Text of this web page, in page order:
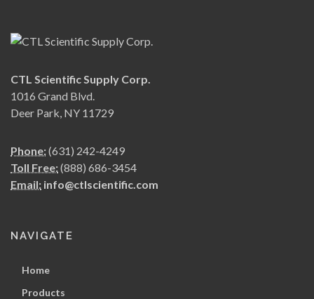
CTL Scientific Supply Corp.
1016 Grand Blvd.
Deer Park, NY 11729
Phone:(631) 242-4249
Toll Free:(888) 686-3454
Email: info@ctlscientific.com
NAVIGATE
Home
Products